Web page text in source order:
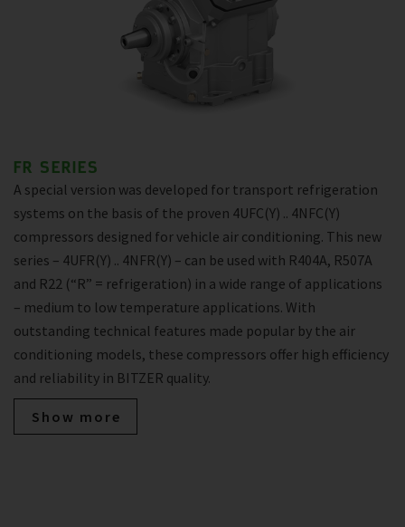
FR SERIES
A special version was developed for transport refrigeration
systems on the basis of the proven 4UFC(Y) .. 4NFC(Y)
compressors designed for vehicle air conditioning. This new
series – 4UFR(Y) .. 4NFR(Y) – can be used with R404A, R507A
and R22 (“R” = refrigeration) in a wide range of applications
– medium to low temperature applications. With
outstanding technical features made popular by the air
conditioning models, these compressors offer high efficiency
and reliability in BITZER quality.
Show more